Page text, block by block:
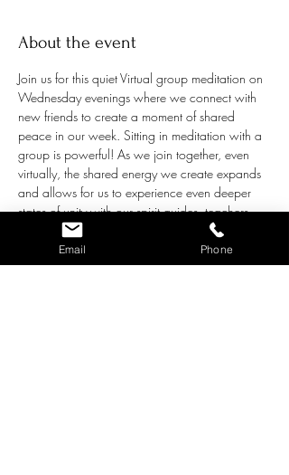
About the event
Join us for this quiet Virtual group meditation on
Wednesday evenings where we connect with
new friends to create a moment of shared
peace in our week. Sitting in meditation with a
group is powerful! As we join together, even
virtually, the shared energy we create expands
and allows for us to experience even deeper
states of unity with our spirit guides, teachers,
and of course, our own souls. And we build
waves of love that we can share with our
world at the same time!
Email Phone